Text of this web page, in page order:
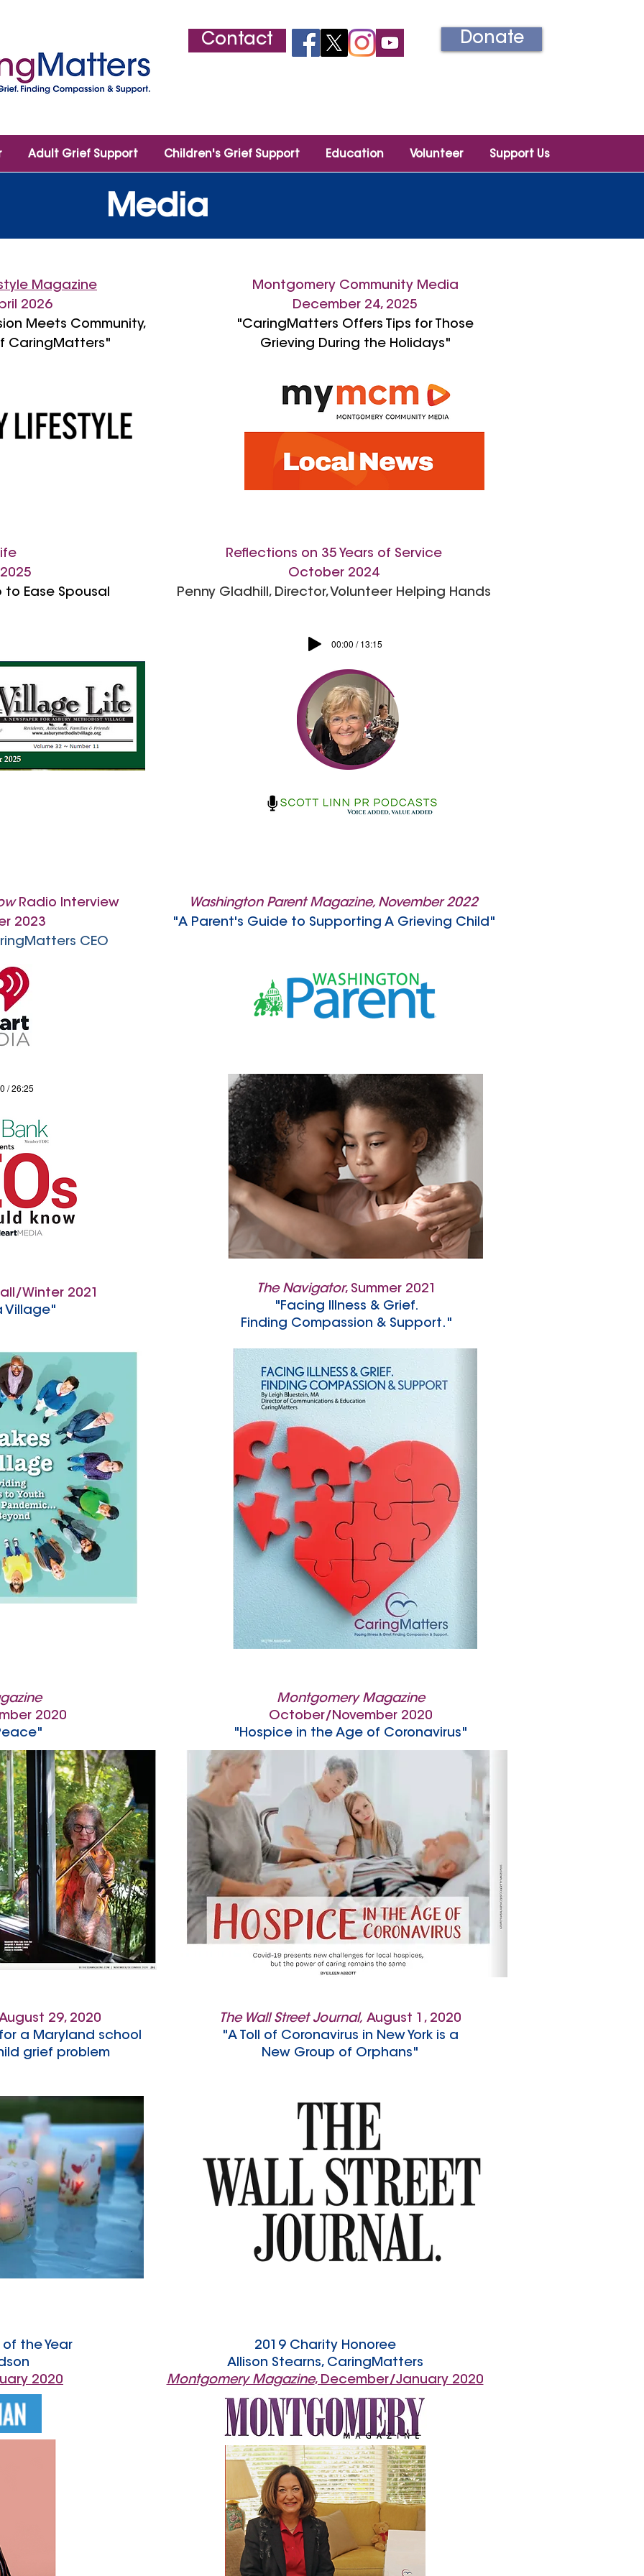
Contact Donate
Adult Grief Support Children's Grief Support Education Volunteer Support Us
Media
Magazine
2026
Meets Community,
CaringMatters"
Montgomery Community Media
December 24, 2025
"CaringMatters Offers Tips for Those
Grieving During the Holidays"
Ease Spousal
Reflections on 35 Years of Service
October 2024
Penny Gladhill, Director, Volunteer Helping Hands
00:00 / 13:15
Radio Interview
2023
CEO
Washington Parent Magazine, November 2022
"A Parent's Guide to Supporting A Grieving Child"
/ 26:25
Winter 2021
Village"
The Navigator, Summer 2021
"Facing Illness & Grief.
Finding Compassion & Support."
2020
Montgomery Magazine
October/November 2020
"Hospice in the Age of Coronavirus"
29, 2020
a Maryland school
grief problem
The Wall Street Journal, August 1, 2020
"A Toll of Coronavirus in New York is a
New Group of Orphans"
the Year
2020
2019 Charity Honoree
Allison Stearns, CaringMatters
Montgomery Magazine, December/January 2020